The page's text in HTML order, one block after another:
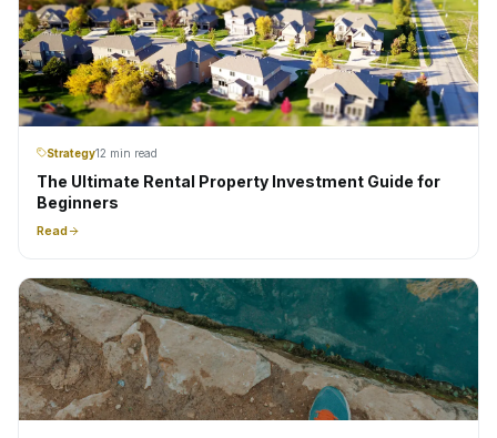
Strategy12 min read
The Ultimate Rental Property Investment Guide for
Beginners
Read